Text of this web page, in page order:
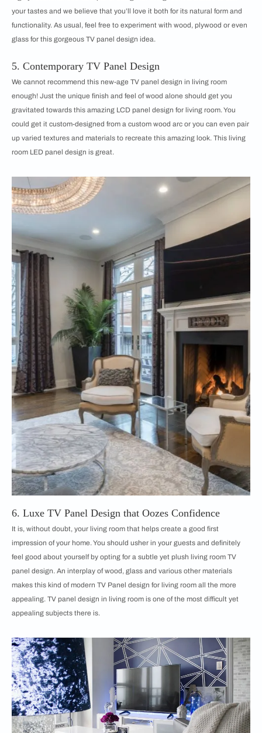
your tastes and we believe that you’ll love it both for its natural form and
functionality. As usual, feel free to experiment with wood, plywood or even
glass for this gorgeous TV panel design idea.
5. Contemporary TV Panel Design
We cannot recommend this new-age TV panel design in living room
enough! Just the unique finish and feel of wood alone should get you
gravitated towards this amazing LCD panel design for living room. You
could get it custom-designed from a custom wood arc or you can even pair
up varied textures and materials to recreate this amazing look. This living
room LED panel design is great.
6. Luxe TV Panel Design that Oozes Confidence
It is, without doubt, your living room that helps create a good first
impression of your home. You should usher in your guests and definitely
feel good about yourself by opting for a subtle yet plush living room TV
panel design. An interplay of wood, glass and various other materials
makes this kind of modern TV Panel design for living room all the more
appealing. TV panel design in living room is one of the most difficult yet
appealing subjects there is.